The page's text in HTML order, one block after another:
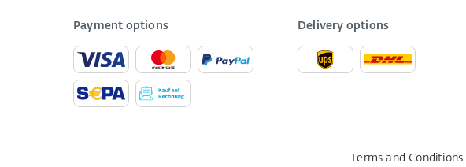
Payment options Delivery options
Terms and Conditions